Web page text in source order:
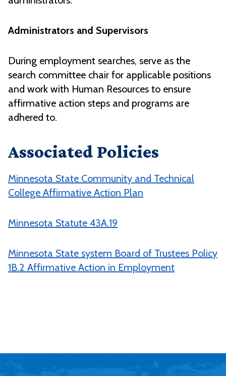
Administrators and Supervisors
During employment searches, serve as the
search committee chair for applicable positions
and work with Human Resources to ensure
affirmative action steps and programs are
adhered to.
Associated Policies
Minnesota State Community and Technical
College Affirmative Action Plan
Minnesota Statute 43A.19
Minnesota State system Board of Trustees Policy
1B.2 Affirmative Action in Employment